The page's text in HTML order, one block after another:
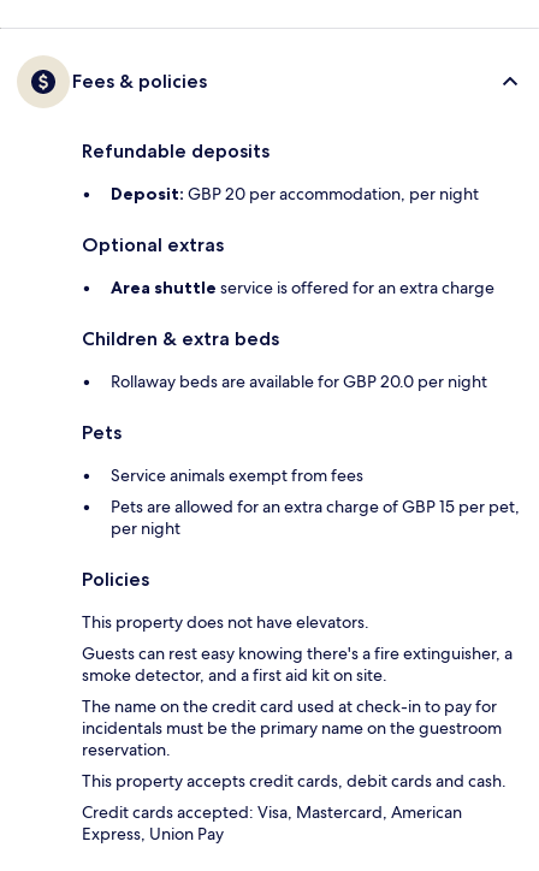
Fees & policies
Refundable deposits
Deposit: GBP 20 per accommodation, per night
Optional extras
Area shuttle service is offered for an extra charge
Children & extra beds
Rollaway beds are available for GBP 20.0 per night
Pets
Service animals exempt from fees
Pets are allowed for an extra charge of GBP 15 per pet,
per night
Policies
This property does not have elevators.
Guests can rest easy knowing there's a fire extinguisher, a
smoke detector, and a first aid kit on site.
The name on the credit card used at check-in to pay for
incidentals must be the primary name on the guestroom
reservation.
This property accepts credit cards, debit cards and cash.
Credit cards accepted: Visa, Mastercard, American
Express, Union Pay